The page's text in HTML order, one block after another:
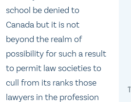
school be denied to
Canada but it is not
beyond the realm of
possibility for such a result
to permit law societies to
cull from its ranks those
lawyers in the profession